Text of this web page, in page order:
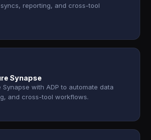
reporting, and cross-tool
Synapse
with ADP to automate data
and cross-tool workflows.